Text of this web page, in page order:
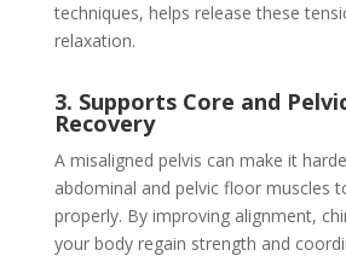
techniques, helps release these
relaxation.
3. Supports Core and
Recovery
A misaligned pelvis can make it
abdominal and pelvic floor muscles
properly. By improving alignment,
your body regain strength and